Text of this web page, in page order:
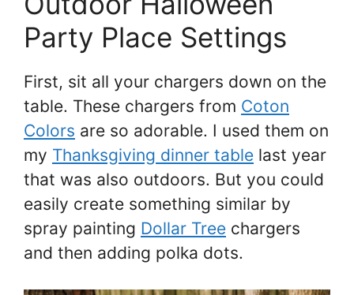
Party Place Settings
First, sit all your chargers down on the
table. These chargers from Coton
Colors are so adorable. I used them on
my Thanksgiving dinner table last year
that was also outdoors. But you could
easily create something similar by
spray painting Dollar Tree chargers
and then adding polka dots.